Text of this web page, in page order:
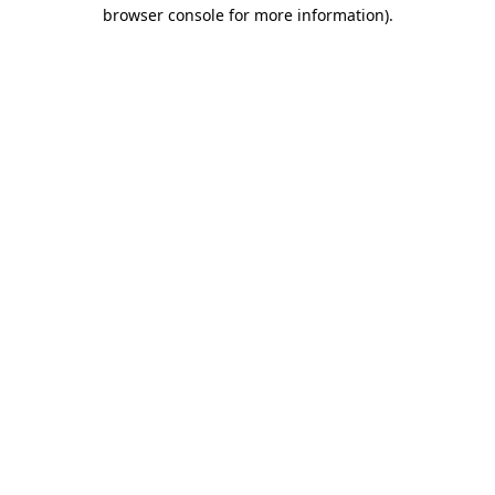
browser console for more information).